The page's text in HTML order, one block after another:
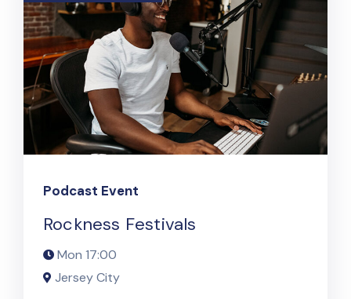
Podcast Event
Rockness Festivals
Mon 17:00
Jersey City